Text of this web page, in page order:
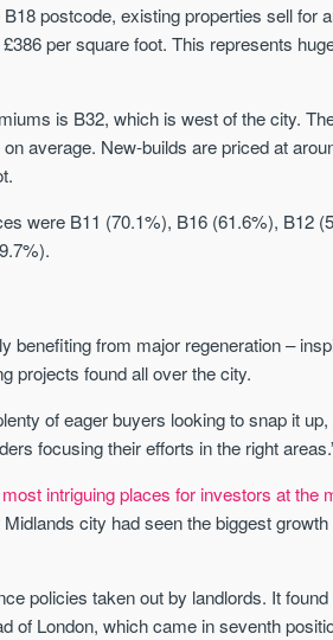
postcode, existing properties sell for
per square foot. This represents
is B32, which is west of the city.
average. New-builds are priced at
were B11 (70.1%), B16 (61.6%), B12
benefiting from major regeneration –
projects found all over the city.
of eager buyers looking to snap it
focusing their efforts in the right
intriguing places for investors at the
city had seen the biggest growth
policies taken out by landlords. It found
of London, which came in seventh
Burton on
OF THE MARKET
limited and targeted
deals which best fit
We are trusted by
active buyers as
for new stock.
property developments
updates
market.
UK